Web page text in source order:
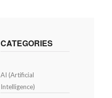
CATEGORIES
AI (Artificial
Intelligence)